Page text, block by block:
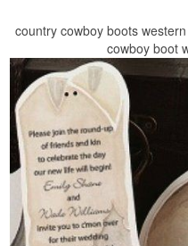
country cowboy boots
cowboy boot